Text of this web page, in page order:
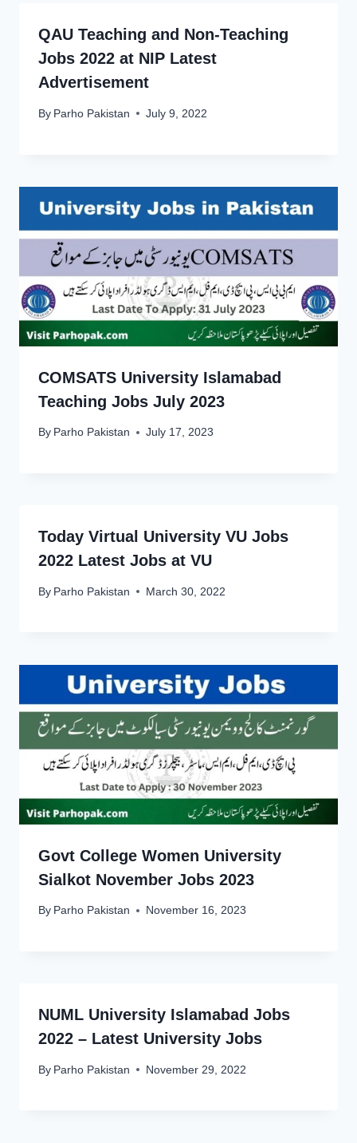
QAU Teaching and Non-Teaching
Jobs 2022 at NIP Latest
Advertisement
By Parho Pakistan July 9, 2022
COMSATS University Islamabad
Teaching Jobs July 2023
By Parho Pakistan July 17, 2023
Today Virtual University VU Jobs
2022 Latest Jobs at VU
By Parho Pakistan March 30, 2022
Govt College Women University
Sialkot November Jobs 2023
By Parho Pakistan November 16, 2023
NUML University Islamabad Jobs
2022 – Latest University Jobs
By Parho Pakistan November 29, 2022